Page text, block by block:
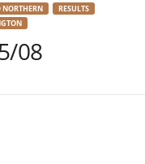
NORTHERN
RESULTS
08